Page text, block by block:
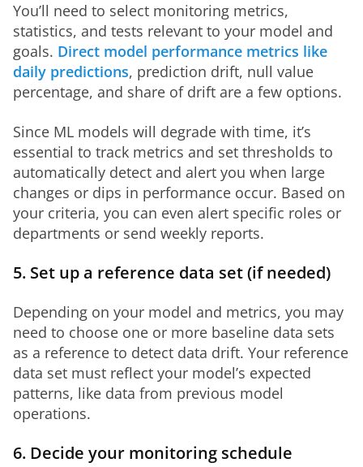
You’ll need to select monitoring metrics,
statistics, and tests relevant to your model and
goals. Direct model performance metrics like
daily predictions, prediction drift, null value
percentage, and share of drift are a few options.
Since ML models will degrade with time, it’s
essential to track metrics and set thresholds to
automatically detect and alert you when large
changes or dips in performance occur. Based on
your criteria, you can even alert specific roles or
departments or send weekly reports.
5. Set up a reference data set (if needed)
Depending on your model and metrics, you may
need to choose one or more baseline data sets
as a reference to detect data drift. Your reference
data set must reflect your model’s expected
patterns, like data from previous model
operations.
6. Decide your monitoring schedule